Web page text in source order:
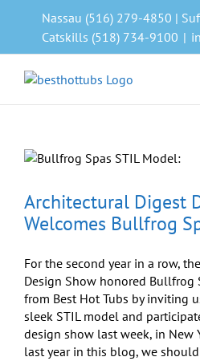
Nassau (516) 279-4850 |
Catskills (518) 734-9100 |
Architectural Digest
Welcomes Bullfrog
For the second year in a row,
Design Show honored Bullfrog
from Best Hot Tubs by inviting
sleek STIL model and
design show last week, in New
last year in this blog, we